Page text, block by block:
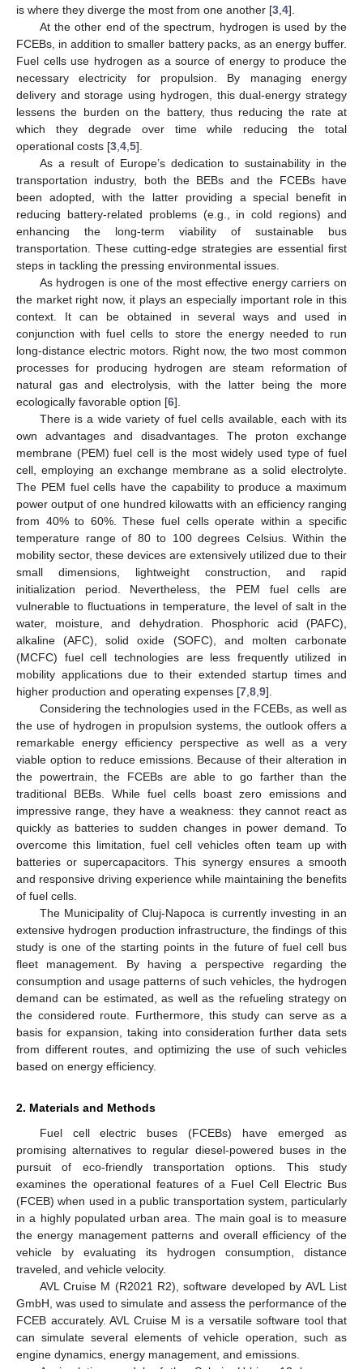
is where they diverge the most from one another [3 4].
At the other end of the spectrum, hydrogen is used by the
FCEBs, in addition to smaller battery packs, as an energy buffer.
Fuel cells use hydrogen as a source of energy to produce the
necessary electricity for propulsion. By managing energy
delivery and storage using hydrogen, this dual-energy strategy
lessens the burden on the battery, thus reducing the rate at
which they degrade over time while reducing the total
operational costs [3 4 5].
As a result of Europe’s dedication to sustainability in the
transportation industry, both the BEBs and the FCEBs have
been adopted, with the latter providing a special benefit in
reducing battery-related problems (e.g., in cold regions) and
enhancing the long-term viability of sustainable bus
transportation. These cutting-edge strategies are essential first
steps in tackling the pressing environmental issues.
As hydrogen is one of the most effective energy carriers on
the market right now, it plays an especially important role in this
context. It can be obtained in several ways and used in
conjunction with fuel cells to store the energy needed to run
long-distance electric motors. Right now, the two most common
processes for producing hydrogen are steam reformation of
natural gas and electrolysis, with the latter being the more
ecologically favorable option [6].
There is a wide variety of fuel cells available, each with its
own advantages and disadvantages. The proton exchange
membrane (PEM) fuel cell is the most widely used type of fuel
cell, employing an exchange membrane as a solid electrolyte.
The PEM fuel cells have the capability to produce a maximum
power output of one hundred kilowatts with an efficiency ranging
from 40% to 60%. These fuel cells operate within a specific
temperature range of 80 to 100 degrees Celsius. Within the
mobility sector, these devices are extensively utilized due to their
small dimensions, lightweight construction, and rapid
initialization period. Nevertheless, the PEM fuel cells are
vulnerable to fluctuations in temperature, the level of salt in the
water, moisture, and dehydration. Phosphoric acid (PAFC),
alkaline (AFC), solid oxide (SOFC), and molten carbonate
(MCFC) fuel cell technologies are less frequently utilized in
mobility applications due to their extended startup times and
higher production and operating expenses [7 8 9].
Considering the technologies used in the FCEBs, as well as
the use of hydrogen in propulsion systems, the outlook offers a
remarkable energy efficiency perspective as well as a very
viable option to reduce emissions. Because of their alteration in
the powertrain, the FCEBs are able to go farther than the
traditional BEBs. While fuel cells boast zero emissions and
impressive range, they have a weakness: they cannot react as
quickly as batteries to sudden changes in power demand. To
overcome this limitation, fuel cell vehicles often team up with
batteries or supercapacitors. This synergy ensures a smooth
and responsive driving experience while maintaining the benefits
of fuel cells.
The Municipality of Cluj-Napoca is currently investing in an
extensive hydrogen production infrastructure, the findings of this
study is one of the starting points in the future of fuel cell bus
fleet management. By having a perspective regarding the
consumption and usage patterns of such vehicles, the hydrogen
demand can be estimated, as well as the refueling strategy on
the considered route. Furthermore, this study can serve as a
basis for expansion, taking into consideration further data sets
from different routes, and optimizing the use of such vehicles
based on energy efficiency.
2. Materials and Methods
Fuel cell electric buses (FCEBs) have emerged as
promising alternatives to regular diesel-powered buses in the
pursuit of eco-friendly transportation options. This study
examines the operational features of a Fuel Cell Electric Bus
(FCEB) when used in a public transportation system, particularly
in a highly populated urban area. The main goal is to measure
the energy management patterns and overall efficiency of the
vehicle by evaluating its hydrogen consumption, distance
traveled, and vehicle velocity.
AVL Cruise M (R2021 R2), software developed by AVL List
GmbH, was used to simulate and assess the performance of the
FCEB accurately. AVL Cruise M is a versatile software tool that
can simulate several elements of vehicle operation, such as
engine dynamics, energy management, and emissions.